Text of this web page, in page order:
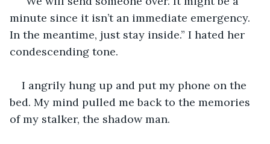
minute since it isn’t an immediate emergency.
In the meantime, just stay inside.” I hated her
condescending tone.
I angrily hung up and put my phone on the
bed. My mind pulled me back to the memories
of my stalker, the shadow man.